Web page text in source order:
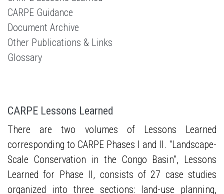
CARPE Guidance
Document Archive
Other Publications & Links
Glossary
CARPE Lessons Learned
There are two volumes of Lessons Learned
corresponding to CARPE Phases I and II. "Landscape-
Scale Conservation in the Congo Basin", Lessons
Learned for Phase II, consists of 27 case studies
organized into three sections: land-use planning,